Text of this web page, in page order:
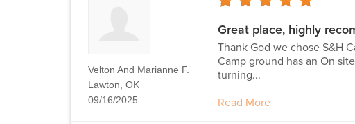
Velton And Marianne F.
Lawton, OK
09/16/2025
Great place, highly
Thank God we chose S&H
Camp ground has an On
turning...
Read More